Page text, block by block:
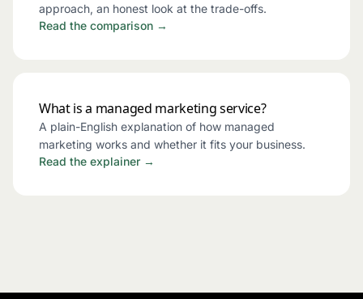
approach, an honest look at the trade-offs.
Read the comparison →
What is a managed marketing service?
A plain-English explanation of how managed
marketing works and whether it fits your business.
Read the explainer →